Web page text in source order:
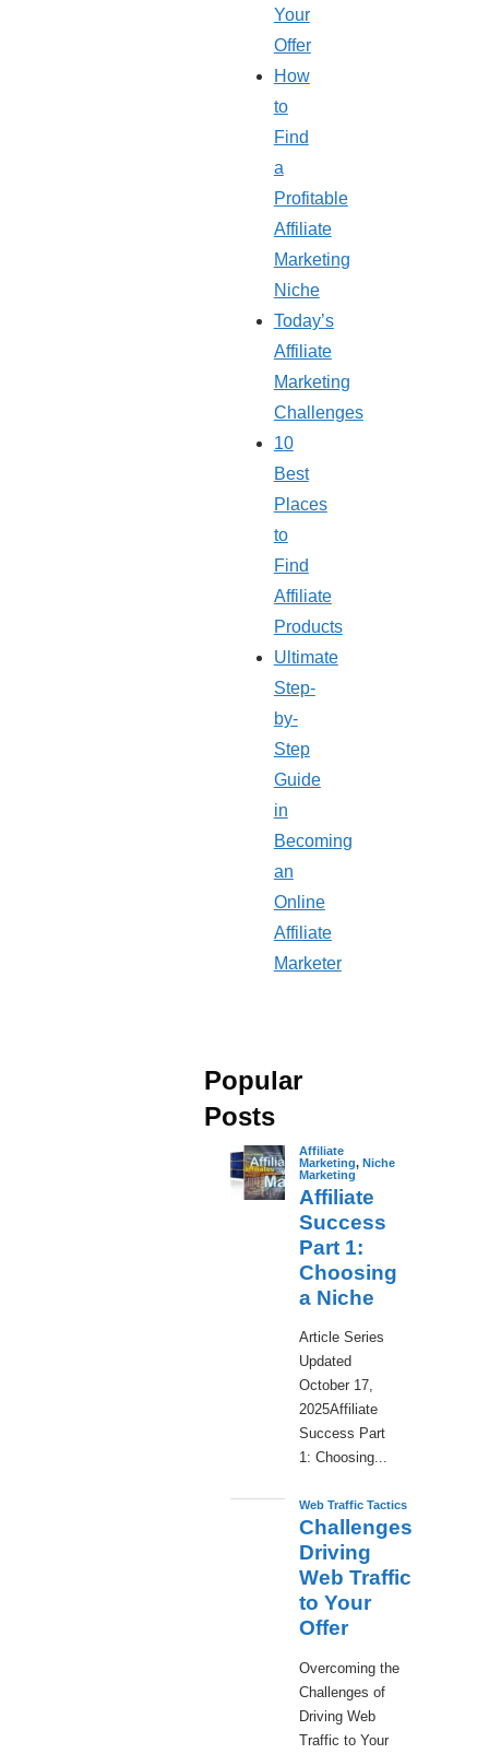
Your
Offer
How
to
Find
a
Profitable
Affiliate
Marketing
Niche
Today’s
Affiliate
Marketing
Challenges
10
Best
Places
to
Find
Affiliate
Products
Ultimate
Step-
by-
Step
Guide
in
Becoming
an
Online
Affiliate
Marketer
Popular
Posts
Affiliate
Marketing, Niche
Marketing
Affiliate
Success
Part 1:
Choosing
a Niche
​Article Series
Updated
October 17,
2025Affiliate
Success Part
1: Choosing...
Web Traffic Tactics
Challenges
Driving
Web Traffic
to Your
Offer
Overcoming the
Challenges of
Driving Web
Traffic to Your